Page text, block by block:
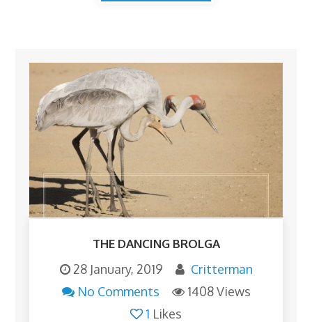
THE DANCING BROLGA
28 January, 2019
Critterman
No Comments
1408 Views
1 Likes